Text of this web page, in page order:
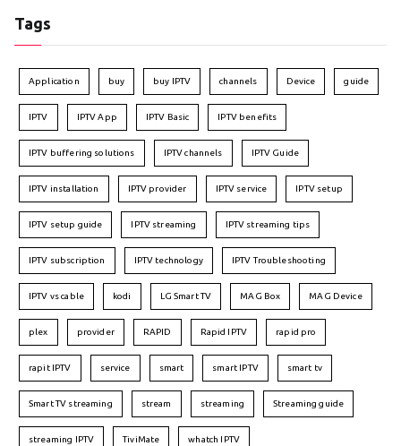
Tags
Application buy buy IPTV channels Device guide
IPTV IPTV App IPTV Basic IPTV benefits
IPTV buffering solutions IPTV channels IPTV Guide
IPTV installation IPTV provider IPTV service IPTV setup
IPTV setup guide IPTV streaming IPTV streaming tips
IPTV subscription IPTV technology IPTV Troubleshooting
IPTV vs cable kodi LG Smart TV MAG Box MAG Device
plex provider RAPID Rapid IPTV rapid pro
rapit IPTV service smart smart IPTV smart tv
Smart TV streaming stream streaming Streaming guide
streaming IPTV TiviMate whatch IPTV